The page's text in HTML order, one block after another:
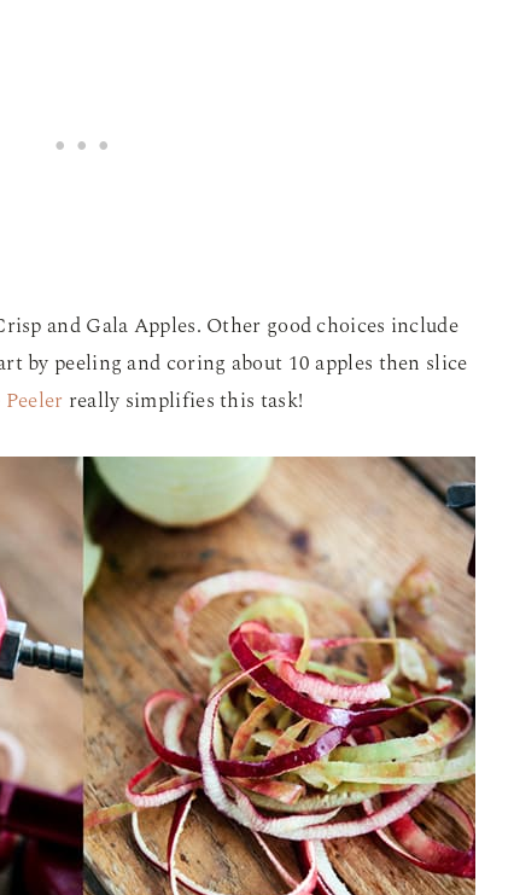
and Gala Apples. Other good choices include
by peeling and coring about 10 apples then slice
really simplifies this task!